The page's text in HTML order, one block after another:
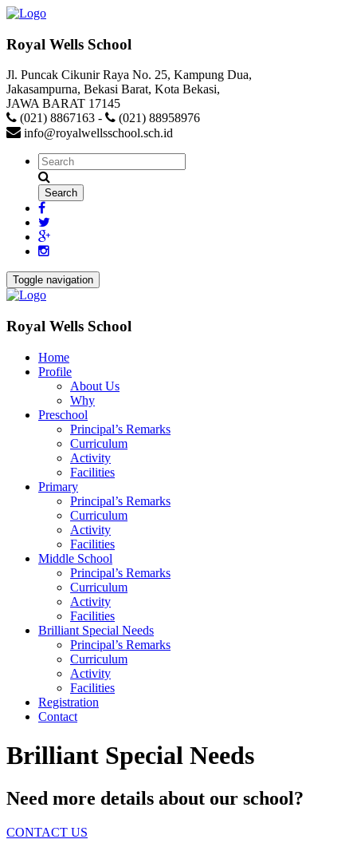
Royal Wells School
Jl. Puncak Cikunir Raya No. 25, Kampung Dua,
Jakasampurna, Bekasi Barat, Kota Bekasi,
JAWA BARAT 17145
(021) 8867163 -
(021) 88958976
info@royalwellsschool.sch.id
Toggle navigation
Royal Wells School
Home
Profile
About Us
Why
Preschool
Principal’s Remarks
Curriculum
Activity
Facilities
Primary
Principal’s Remarks
Curriculum
Activity
Facilities
Middle School
Principal’s Remarks
Curriculum
Activity
Facilities
Brilliant Special Needs
Principal’s Remarks
Curriculum
Activity
Facilities
Registration
Contact
Brilliant Special Needs
Need more details about our school?
CONTACT US